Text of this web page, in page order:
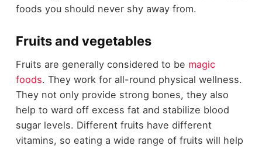
foods you should never shy away from.
Fruits and vegetables
Fruits are generally considered to be magic
foods. They work for all-round physical wellness.
They not only provide strong bones, they also
help to ward off excess fat and stabilize blood
sugar levels. Different fruits have different
vitamins, so eating a wide range of fruits will help